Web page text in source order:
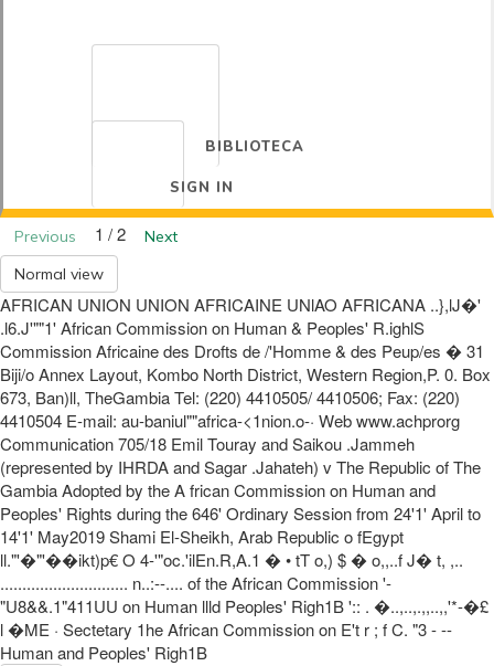
BIBLIOTECA
SIGN IN
Previous 1 / 2
Next
Normal view
AFRICAN UNION UNION AFRICAINE UNlAO AFRICANA ..},lJ�'
.l6.J'""1' African Commission on Human & Peoples' R.ighlS
Commission Africaine des Drofts de /'Homme & des Peup/es � 31
Biji/o Annex Layout, Kombo North District, Western Region,P. 0. Box
673, Ban)ll, TheGambia Tel: (220) 4410505/ 4410506; Fax: (220)
4410504 E-mail: au-baniul""africa-<1nion.o-· Web www.achprorg
Communication 705/18 Emil Touray and Saikou .Jammeh
(represented by IHRDA and Sagar .Jahateh) v The Republic of The
Gambia Adopted by the A frican Commission on Human and
Peoples' Rights during the 646' Ordinary Session from 24'1' April to
14'1' May2019 Shami El-Sheikh, Arab Republic o fEgypt
ll."'�"'��ikt)p€ O 4-'"oc.'ilEn.R,A.1 � • tT o,) $ � o,,..f J� t, ,..
............................. n..:--.... of the African Commission '-
"U8&&.1"411UU on Human llld Peoples' Righ1B ':: . �..,..,.,,..,,'*-�£
l �ME · Sectetary 1he African Commission on E't r ; f C. "3 - --
Human and Peoples' Righ1B